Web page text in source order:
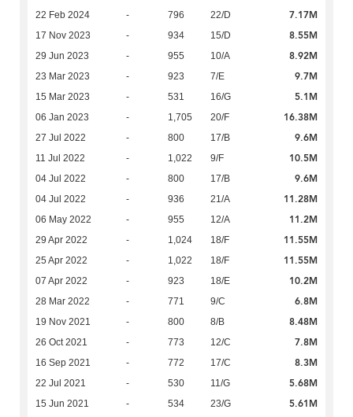
22 Feb 2024 - 796 22/D 7.17M
17 Nov 2023 - 934 15/D 8.55M
29 Jun 2023 - 955 10/A 8.92M
23 Mar 2023 - 923 7/E 9.7M
15 Mar 2023 - 531 16/G 5.1M
06 Jan 2023 - 1,705 20/F 16.38M
27 Jul 2022 - 800 17/B 9.6M
11 Jul 2022 - 1,022 9/F 10.5M
04 Jul 2022 - 800 17/B 9.6M
04 Jul 2022 - 936 21/A 11.28M
06 May 2022 - 955 12/A 11.2M
29 Apr 2022 - 1,024 18/F 11.55M
25 Apr 2022 - 1,022 18/F 11.55M
07 Apr 2022 - 923 18/E 10.2M
28 Mar 2022 - 771 9/C 6.8M
19 Nov 2021 - 800 8/B 8.48M
26 Oct 2021 - 773 12/C 7.8M
16 Sep 2021 - 772 17/C 8.3M
22 Jul 2021 - 530 11/G 5.68M
15 Jun 2021 - 534 23/G 5.61M